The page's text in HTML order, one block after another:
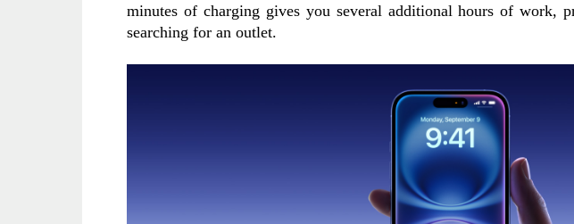
minutes of charging gives you several additional hours of work,
searching for an outlet.